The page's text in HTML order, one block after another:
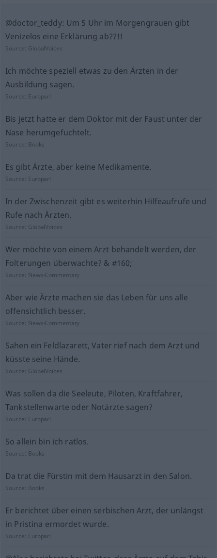
@doctor_teddy: Um 5 Uhr im Morgengrauen gibt
Venizelos eine Erklärung ab??!!
Source: GlobalVoices
Ich möchte speziell etwas zu den Ärzten in der
Ausbildung sagen.
Source: Europarl
Bis jetzt hatte er dem Doktor mit der Faust unter der
Nase herumgefuchtelt.
Source: Books
Es gibt Ärzte, aber keine Medikamente.
Source: Europarl
In der Zwischenzeit gibt es weiterhin Hilfeaufrufe und
Rufe nach Ärzten.
Source: GlobalVoices
Wer möchte von einem Arzt behandelt werden, der
Folterungen überwachte? & #160;
Source: News-Commentary
Aber wie Ärzte machen sie das Leben für uns alle
offensichtlich besser.
Source: News-Commentary
Sahen ein Feldlazarett, Vater rief nach dem Arzt und
küsste seine Hände.
Source: GlobalVoices
Was sollen da die Seeleute, Piloten, Kraftfahrer,
Tankstellenwarte oder Notärzte sagen?
Source: Europarl
So allein bin ich ratlos.
Source: Books
Da trat die Fürstin mit dem Hausarzt in den Salon.
Source: Books
Er berichtet über einen serbischen Arzt, der unlängst
in Pristina ermordet wurde.
Source: Europarl